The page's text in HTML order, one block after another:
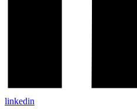
linkedin